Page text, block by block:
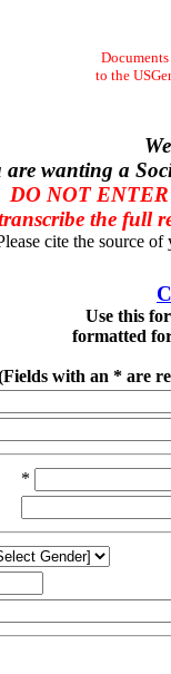
to the
are wanting a
DO NOT
the full
cite the source
Use this
formatted
with an * are
*